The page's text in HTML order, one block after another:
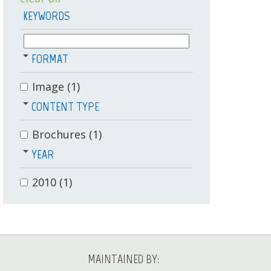
KEYWORDS
FORMAT
Image (1)
CONTENT TYPE
Brochures (1)
YEAR
2010 (1)
MAINTAINED BY: